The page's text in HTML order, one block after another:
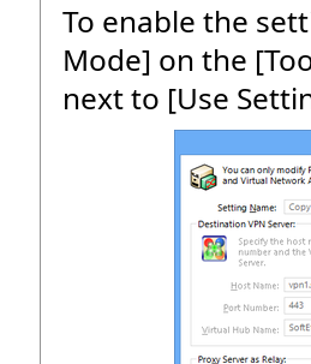
To enable the
Mode] on the
next to [Use